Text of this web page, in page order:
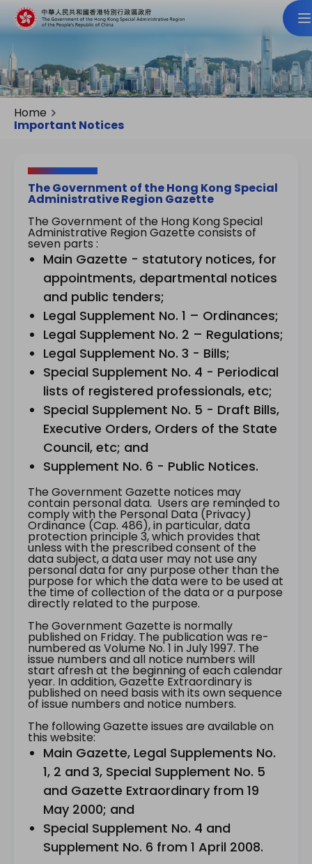
Home
Important Notices
The Government of the Hong Kong Special
Administrative Region Gazette
The Government of the Hong Kong Special
Administrative Region Gazette consists of
seven parts :
Main Gazette - statutory notices, for
appointments, departmental notices
and public tenders;
Legal Supplement No. 1 – Ordinances;
Legal Supplement No. 2 – Regulations;
Legal Supplement No. 3 - Bills;
Special Supplement No. 4 - Periodical
lists of registered professionals, etc;
Special Supplement No. 5 - Draft Bills,
Executive Orders, Orders of the State
Council, etc; and
Supplement No. 6 - Public Notices.
The Government Gazette notices may
contain personal data. Users are reminded to
comply with the Personal Data (Privacy)
Ordinance (Cap. 486), in particular, data
protection principle 3, which provides that
unless with the prescribed consent of the
data subject, a data user may not use any
personal data for any purpose other than the
purpose for which the data were to be used at
the time of collection of the data or a purpose
directly related to the purpose.
The Government Gazette is normally
published on Friday. The publication was re-
numbered as Volume No. 1 in July 1997. The
issue numbers and all notice numbers will
start afresh at the beginning of each calendar
year. In addition, Gazette Extraordinary is
published on need basis with its own sequence
of issue numbers and notice numbers.
The following Gazette issues are available on
this website:
Main Gazette, Legal Supplements No.
1, 2 and 3, Special Supplement No. 5
and Gazette Extraordinary from 19
May 2000; and
Special Supplement No. 4 and
Supplement No. 6 from 1 April 2008.